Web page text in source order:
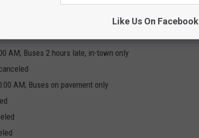
AM
AM; Buses 2 hours late, in-town only
AM; Buses on pavement only
Like Us On Facebook